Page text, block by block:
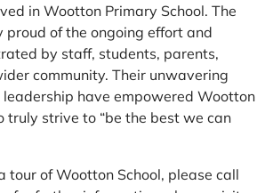
in Wootton Primary School. The
proud of the ongoing effort and
by staff, students, parents,
community. Their unwavering
have empowered Wootton
truly strive to “be the best we can
tour of Wootton School, please call